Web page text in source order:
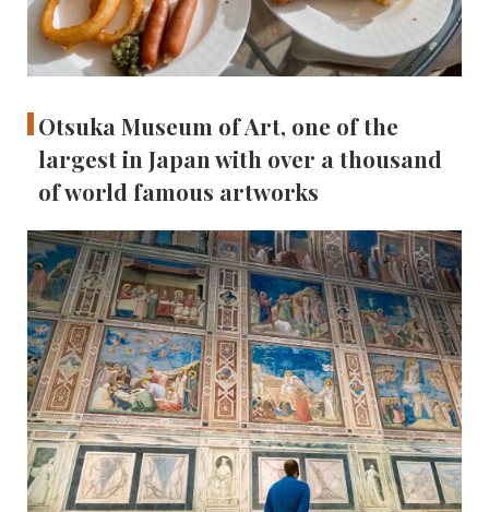
Otsuka Museum of Art, one of the
largest in Japan with over a thousand
of world famous artworks